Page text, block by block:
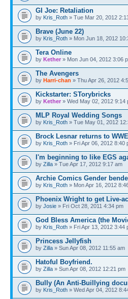
GI Joe: Retaliation
by Kris_Roth » Tue Mar 20, 2012
Brave (June 22)
by Kris_Roth » Mon Jun 18, 2012
Tera Online
by Kether » Mon Jun 04, 2012 3:06
The Avengers
by Harri-chan » Thu Apr 26, 2012
Kickstarter: STorybricks
by Kether » Wed May 02, 2012 9:14
MLP Royal Wedding Songs
by Kris_Roth » Tue May 01, 2012
Brock Lesnar returns to
by Kris_Roth » Fri Apr 06, 2012 8:40
I'm beginning to like EGS
by Zilla » Tue Apr 17, 2012 9:17 am
Archie Comics Gender
by Kris_Roth » Mon Apr 16, 2012
Phoenix Wright to get Live-
by Josie » Fri Oct 28, 2011 4:34 pm
God Bless America (the
by Kris_Roth » Fri Apr 13, 2012 3:44
Princess Jellyfish
by Zilla » Sun Apr 08, 2012 11:55 am
Hatoful Boyfriend.
by Zilla » Sun Apr 08, 2012 12:21 pm
Bully (An Anti-Buillying
by Kris_Roth » Wed Apr 04, 2012